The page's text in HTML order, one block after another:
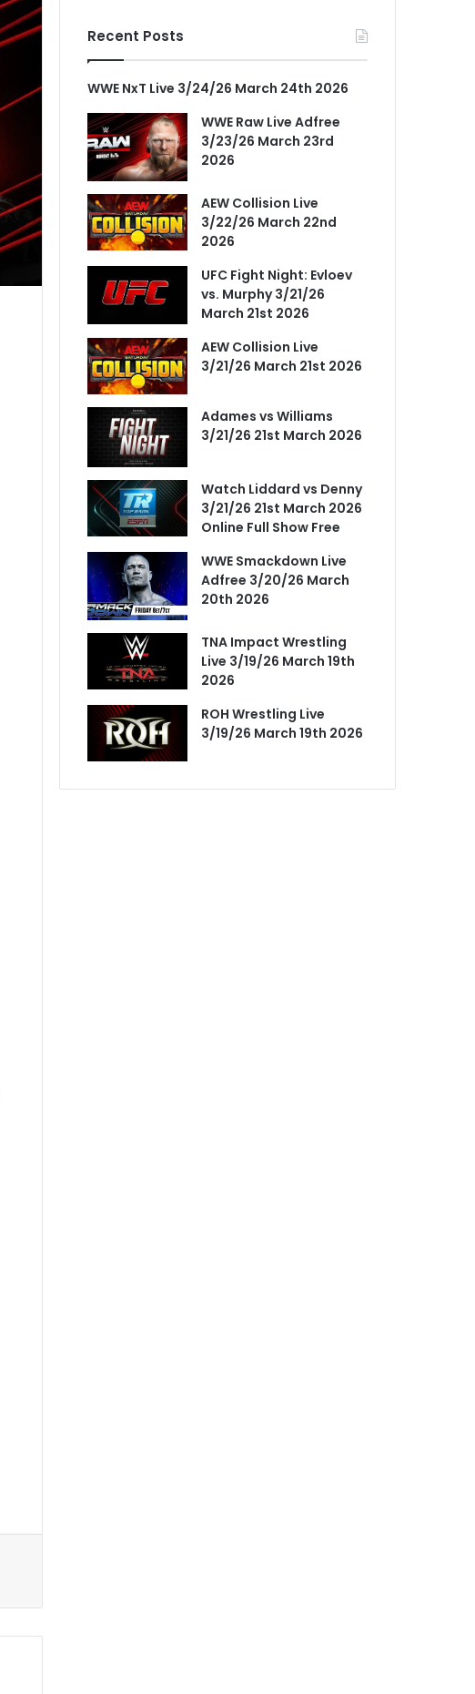
Recent Posts
WWE NxT Live 3/24/26 March 24th 2026
WWE Raw Live Adfree
3/23/26 March 23rd
2026
AEW Collision Live
3/22/26 March 22nd
2026
UFC Fight Night: Evloev
vs. Murphy 3/21/26
March 21st 2026
AEW Collision Live
3/21/26 March 21st 2026
Adames vs Williams
3/21/26 21st March 2026
Watch Liddard vs Denny
3/21/26 21st March 2026
Online Full Show Free
WWE Smackdown Live
Adfree 3/20/26 March
20th 2026
TNA Impact Wrestling
Live 3/19/26 March 19th
2026
ROH Wrestling Live
3/19/26 March 19th 2026